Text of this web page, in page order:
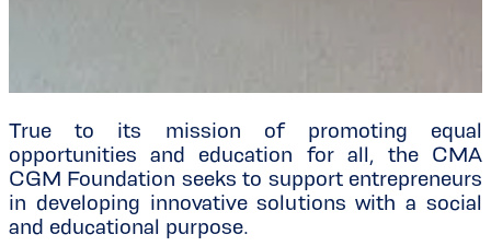
True to its mission of promoting equal
opportunities and education for all, the CMA
CGM Foundation seeks to support entrepreneurs
in developing innovative solutions with a social
and educational purpose.